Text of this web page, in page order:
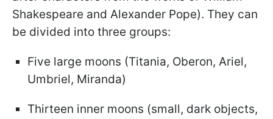
Shakespeare and Alexander Pope). They can
be divided into three groups:
Five large moons (Titania, Oberon, Ariel,
Umbriel, Miranda)
Thirteen inner moons (small, dark objects,